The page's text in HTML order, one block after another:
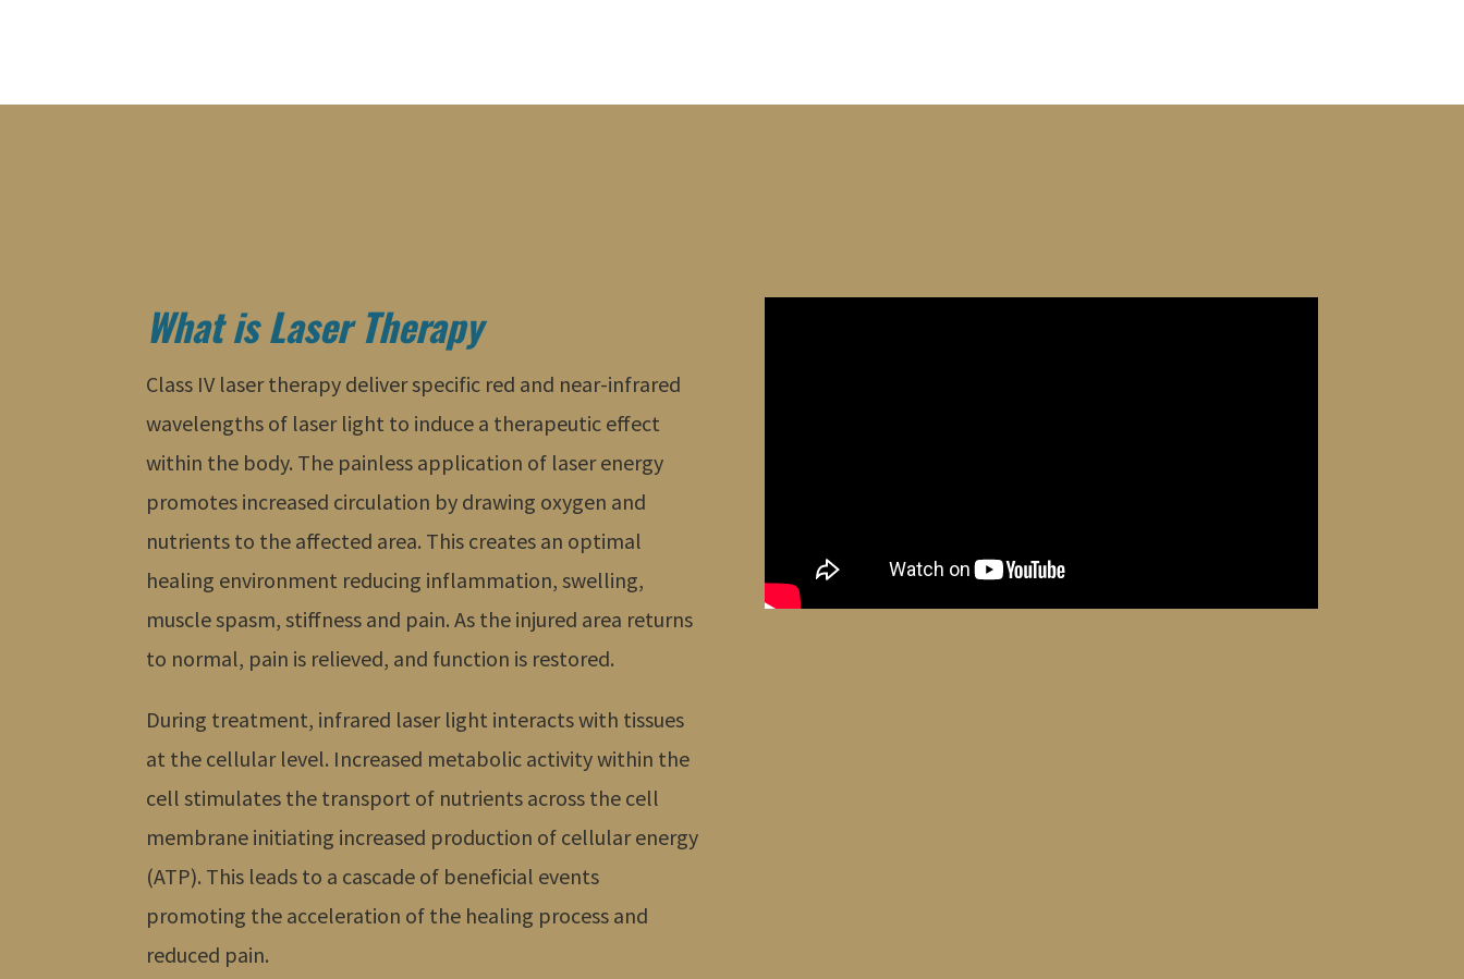
What is Laser Therapy
Class IV laser therapy deliver specific red and near-infrared
wavelengths of laser light to induce a therapeutic effect
within the body. The painless application of laser energy
promotes increased circulation by drawing oxygen and
nutrients to the affected area. This creates an optimal
healing environment reducing inflammation, swelling,
muscle spasm, stiffness and pain. As the injured area returns
to normal, pain is relieved, and function is restored.
During treatment, infrared laser light interacts with tissues
at the cellular level. Increased metabolic activity within the
cell stimulates the transport of nutrients across the cell
membrane initiating increased production of cellular energy
(ATP). This leads to a cascade of beneficial events
promoting the acceleration of the healing process and
reduced pain.